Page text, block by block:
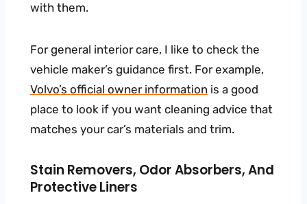
with them.
For general interior care, I like to check the
vehicle maker’s guidance first. For example,
Volvo’s official owner information is a good
place to look if you want cleaning advice that
matches your car’s materials and trim.
Stain Removers, Odor Absorbers, And
Protective Liners